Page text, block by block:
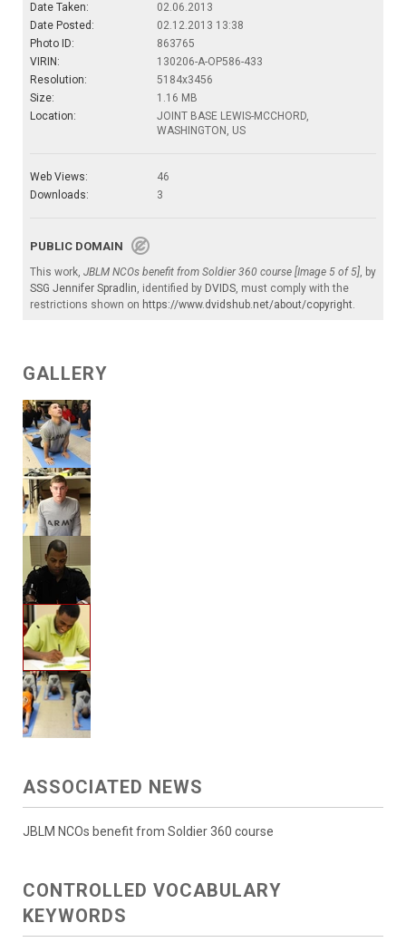
Date Taken:
02.06.2013
Date Posted:
02.12.2013 13:38
Photo ID:
863765
VIRIN:
130206-A-OP586-433
Resolution:
5184x3456
Size:
1.16 MB
Location:
JOINT BASE LEWIS-MCCHORD,
WASHINGTON, US
Web Views:
46
Downloads:
3
PUBLIC DOMAIN
This work, JBLM NCOs benefit from Soldier 360 course [Image 5 of 5], by
SSG Jennifer Spradlin, identified by DVIDS, must comply with the
restrictions shown on https://www.dvidshub.net/about/copyright.
GALLERY
ASSOCIATED NEWS
JBLM NCOs benefit from Soldier 360 course
CONTROLLED VOCABULARY
KEYWORDS